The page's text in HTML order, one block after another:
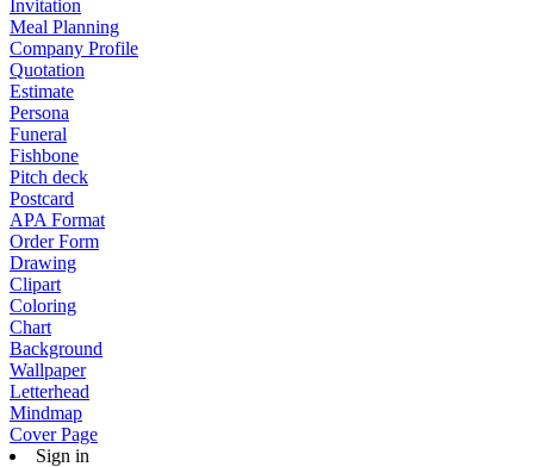
Invitation
Meal Planning
Company Profile
Quotation
Estimate
Persona
Funeral
Fishbone
Pitch deck
Postcard
APA Format
Order Form
Drawing
Clipart
Coloring
Chart
Background
Wallpaper
Letterhead
Mindmap
Cover Page
Sign in